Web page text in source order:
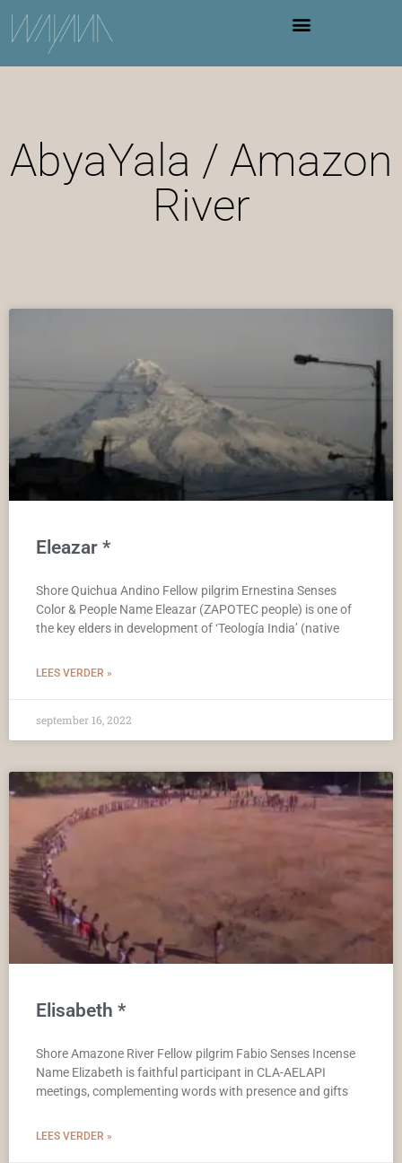
AbyaYala / Amazon
River
Eleazar *
Shore Quichua Andino Fellow pilgrim Ernestina Senses
Color & People Name Eleazar (ZAPOTEC people) is one of
the key elders in development of ‘Teología India’ (native
LEES VERDER »
september 16, 2022
Elisabeth *
Shore Amazone River Fellow pilgrim Fabio Senses Incense
Name Elizabeth is faithful participant in CLA-AELAPI
meetings, complementing words with presence and gifts
LEES VERDER »